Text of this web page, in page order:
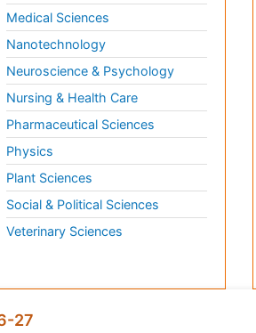
Medical Sciences
Nanotechnology
Neuroscience & Psychology
Nursing & Health Care
Pharmaceutical Sciences
Physics
Plant Sciences
Social & Political Sciences
Veterinary Sciences
27